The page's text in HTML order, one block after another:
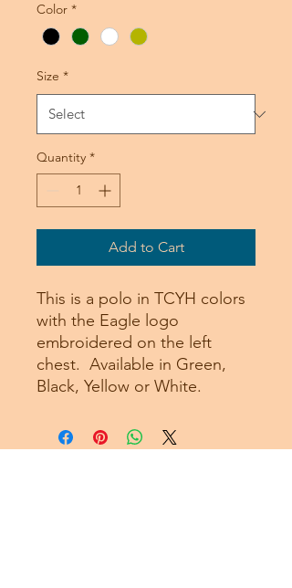
Color *
Size *
Quantity *
Add to Cart
This is a polo in TCYH colors
with the Eagle logo
embroidered on the left
chest. Available in Green,
Black, Yellow or White.